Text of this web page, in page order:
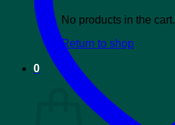
No products in the cart.
Return to shop
0